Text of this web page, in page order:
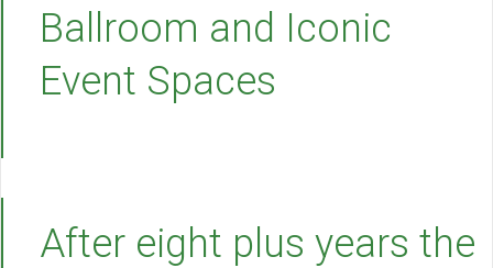
Ballroom and Iconic
Event Spaces
After eight plus years the